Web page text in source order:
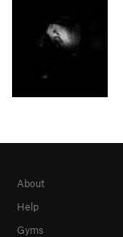
About
Help
Gyms